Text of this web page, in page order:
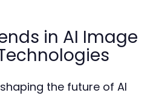
in AI Image
the future of AI